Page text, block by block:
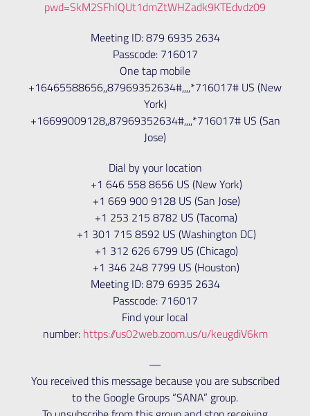
pwd=SkM2SFhlQUt1dmZtWHZadk9KTEdvdz09
Meeting ID: 879 6935 2634
Passcode: 716017
One tap mobile
+16465588656,,87969352634#,,,,*716017# US (New
York)
+16699009128,,87969352634#,,,,*716017# US (San
Jose)
Dial by your location
+1 646 558 8656 US (New York)
+1 669 900 9128 US (San Jose)
+1 253 215 8782 US (Tacoma)
+1 301 715 8592 US (Washington DC)
+1 312 626 6799 US (Chicago)
+1 346 248 7799 US (Houston)
Meeting ID: 879 6935 2634
Passcode: 716017
Find your local
number: https://us02web.zoom.us/u/keugdiV6km
—
You received this message because you are subscribed
to the Google Groups “SANA” group.